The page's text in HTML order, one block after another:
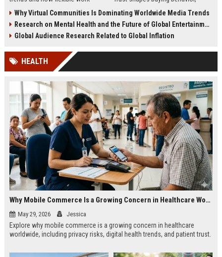
culture.
brand credibility.
Why Virtual Communities Is Dominating Worldwide Media Trends
Research on Mental Health and the Future of Global Entertainment
Global Audience Research Related to Global Inflation
HEALTH
Why Mobile Commerce Is a Growing Concern in Healthcare Worldwide
May 29, 2026 Jessica
Explore why mobile commerce is a growing concern in healthcare
worldwide, including privacy risks, digital health trends, and patient trust.